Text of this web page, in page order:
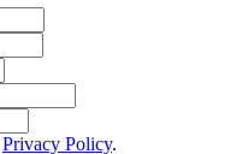
Privacy Policy.